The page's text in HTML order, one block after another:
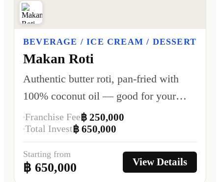
BEVERAGE / ICE CREAM / DESSERT
Makan Roti
Authentic butter roti, pan-fried with
100% coconut oil — good for your
heart, better for your health.
Franchise Fee฿ 250,000
Total Invest฿ 650,000
Starting from
฿ 650,000 View Details